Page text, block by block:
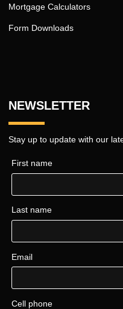
Mortgage Calculators
Form Downloads
NEWSLETTER
Stay up to update with our
First name
Last name
Email
Cell phone